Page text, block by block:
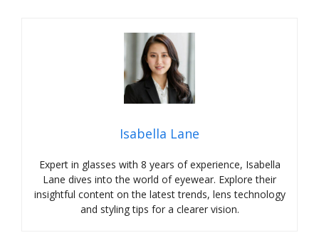
Isabella Lane
Expert in glasses with 8 years of experience, Isabella
Lane dives into the world of eyewear. Explore their
insightful content on the latest trends, lens technology
and styling tips for a clearer vision.